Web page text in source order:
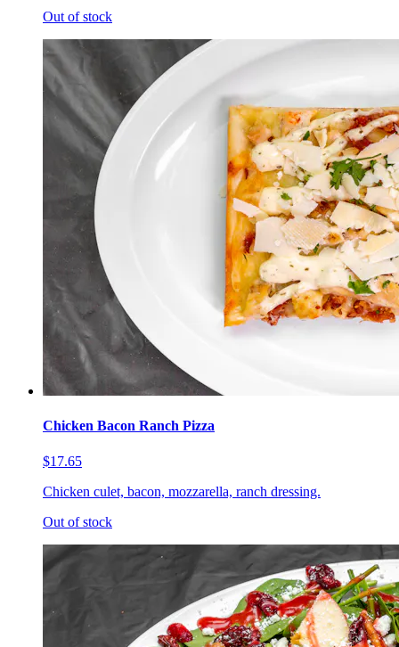
Out of stock
Chicken Bacon Ranch Pizza
$17.65
Chicken culet, bacon, mozzarella, ranch dressing.
Out of stock